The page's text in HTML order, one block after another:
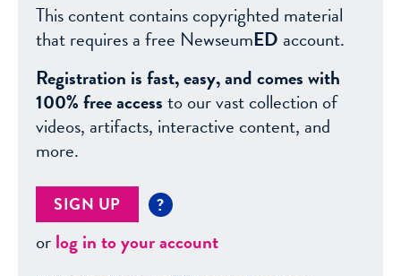
This content contains copyrighted material
that requires a free NewseumED account.
Registration is fast, easy, and comes with
100% free accessto our vast collection of
videos, artifacts, interactive content, and
more.
SIGN UP ?
orlog in to your account